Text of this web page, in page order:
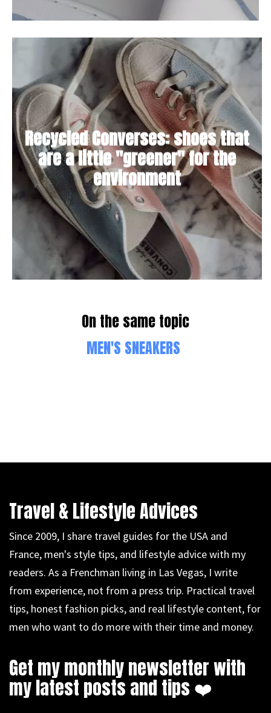
Recycled Converses: shoes that
are a little "greener" for the
environment
On the same topic
MEN'S SNEAKERS
Travel & Lifestyle Advices
Since 2009, I share travel guides for the USA and
France, men's style tips, and lifestyle advice with my
readers. As a Frenchman living in Las Vegas, I write
from experience, not from a press trip. Practical travel
tips, honest fashion picks, and real lifestyle content, for
men who want to do more with their time and money.
Get my monthly newsletter with
my latest posts and tips ❤️